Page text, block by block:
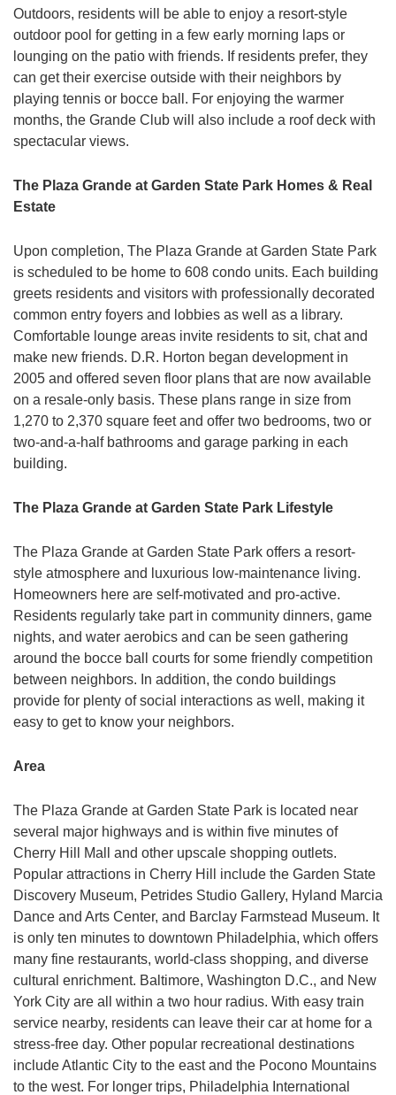
Outdoors, residents will be able to enjoy a resort-style
outdoor pool for getting in a few early morning laps or
lounging on the patio with friends. If residents prefer, they
can get their exercise outside with their neighbors by
playing tennis or bocce ball. For enjoying the warmer
months, the Grande Club will also include a roof deck with
spectacular views.
The Plaza Grande at Garden State Park Homes & Real
Estate
Upon completion, The Plaza Grande at Garden State Park
is scheduled to be home to 608 condo units. Each building
greets residents and visitors with professionally decorated
common entry foyers and lobbies as well as a library.
Comfortable lounge areas invite residents to sit, chat and
make new friends. D.R. Horton began development in
2005 and offered seven floor plans that are now available
on a resale-only basis. These plans range in size from
1,270 to 2,370 square feet and offer two bedrooms, two or
two-and-a-half bathrooms and garage parking in each
building.
The Plaza Grande at Garden State Park Lifestyle
The Plaza Grande at Garden State Park offers a resort-
style atmosphere and luxurious low-maintenance living.
Homeowners here are self-motivated and pro-active.
Residents regularly take part in community dinners, game
nights, and water aerobics and can be seen gathering
around the bocce ball courts for some friendly competition
between neighbors. In addition, the condo buildings
provide for plenty of social interactions as well, making it
easy to get to know your neighbors.
Area
The Plaza Grande at Garden State Park is located near
several major highways and is within five minutes of
Cherry Hill Mall and other upscale shopping outlets.
Popular attractions in Cherry Hill include the Garden State
Discovery Museum, Petrides Studio Gallery, Hyland Marcia
Dance and Arts Center, and Barclay Farmstead Museum. It
is only ten minutes to downtown Philadelphia, which offers
many fine restaurants, world-class shopping, and diverse
cultural enrichment. Baltimore, Washington D.C., and New
York City are all within a two hour radius. With easy train
service nearby, residents can leave their car at home for a
stress-free day. Other popular recreational destinations
include Atlantic City to the east and the Pocono Mountains
to the west. For longer trips, Philadelphia International